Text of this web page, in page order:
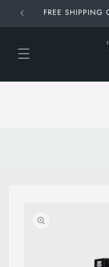
Skip to
contentFREE SHIPPING
product
information